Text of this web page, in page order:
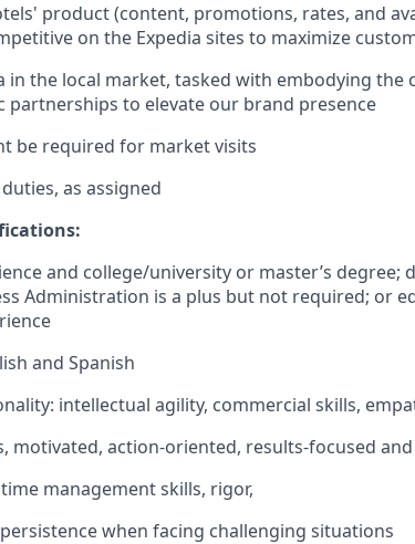
product (content, promotions, rates, and
on the Expedia sites to maximize
in the local market, tasked with embodying the
to elevate our brand presence
be required for market visits
as assigned
and college/university or master’s degree;
Administration is a plus but not required; or
and Spanish
intellectual agility, commercial skills,
motivated, action-oriented, results-focused
management skills, rigor,
when facing challenging situations